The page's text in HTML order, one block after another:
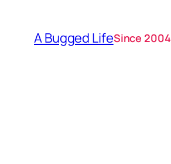
content
A Bugged LifeSince 2004